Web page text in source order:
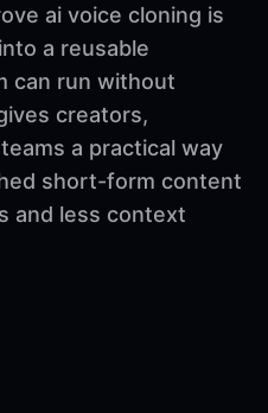
ai voice cloning is
a reusable
can run without
creators,
a practical way
short-form content
and less context